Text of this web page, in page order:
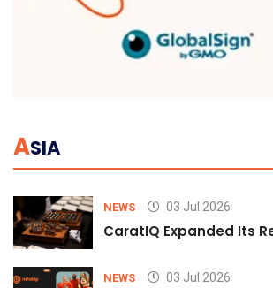
ASIA
NEWS 03 Jul 2026
CaratIQ Expanded Its
NEWS 03 Jul 2026